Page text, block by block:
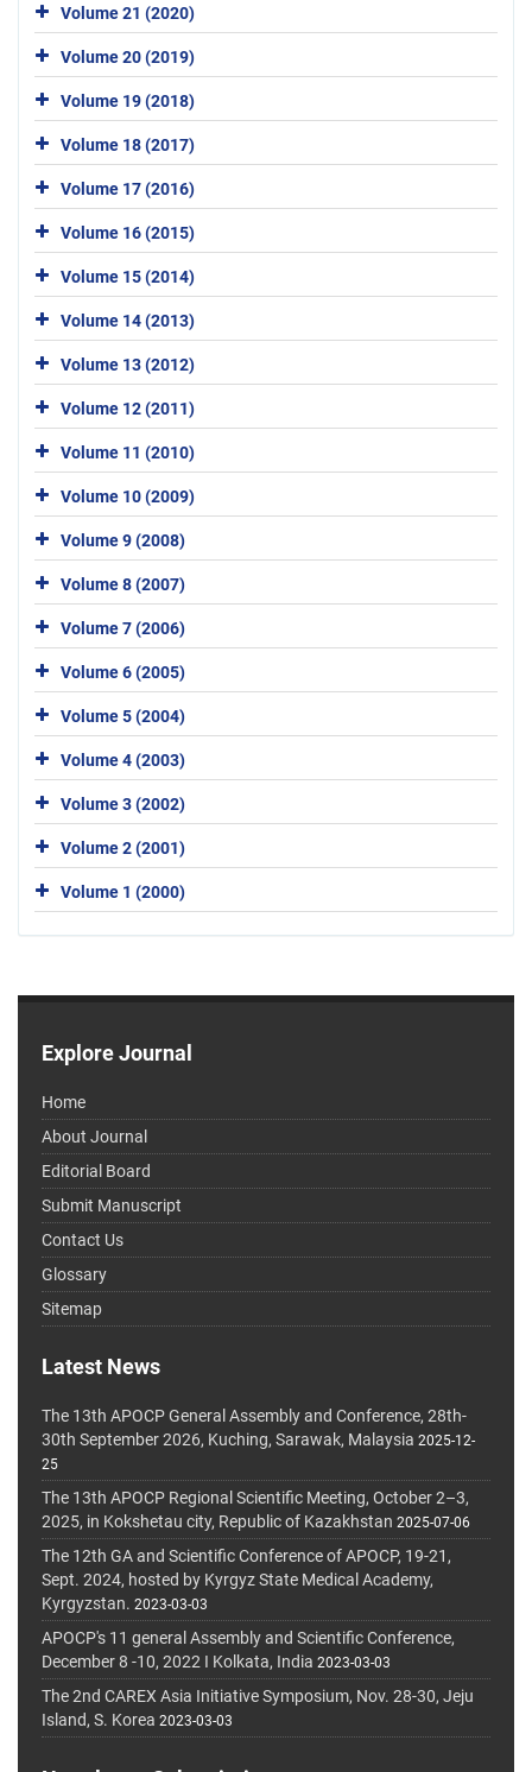
Volume 21 (2020)
Volume 20 (2019)
Volume 19 (2018)
Volume 18 (2017)
Volume 17 (2016)
Volume 16 (2015)
Volume 15 (2014)
Volume 14 (2013)
Volume 13 (2012)
Volume 12 (2011)
Volume 11 (2010)
Volume 10 (2009)
Volume 9 (2008)
Volume 8 (2007)
Volume 7 (2006)
Volume 6 (2005)
Volume 5 (2004)
Volume 4 (2003)
Volume 3 (2002)
Volume 2 (2001)
Volume 1 (2000)
Explore Journal
Home
About Journal
Editorial Board
Submit Manuscript
Contact Us
Glossary
Sitemap
Latest News
The 13th APOCP General Assembly and Conference, 28th-
30th September 2026, Kuching, Sarawak, Malaysia 2025-12-
25
The 13th APOCP Regional Scientific Meeting, October 2–3,
2025, in Kokshetau city, Republic of Kazakhstan 2025-07-06
The 12th GA and Scientific Conference of APOCP, 19-21,
Sept. 2024, hosted by Kyrgyz State Medical Academy,
Kyrgyzstan. 2023-03-03
APOCP's 11 general Assembly and Scientific Conference,
December 8 -10, 2022 I Kolkata, India 2023-03-03
The 2nd CAREX Asia Initiative Symposium, Nov. 28-30, Jeju
Island, S. Korea 2023-03-03